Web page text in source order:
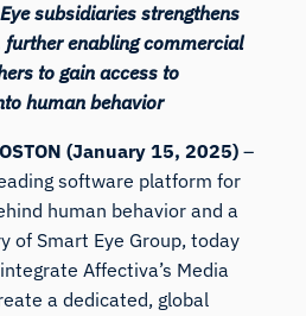
subsidiaries strengthens
enabling commercial
to gain access to
human behavior
(January 15, 2025) –
software platform for
human behavior and a
of Smart Eye Group, today
Affectiva’s Media
a dedicated, global